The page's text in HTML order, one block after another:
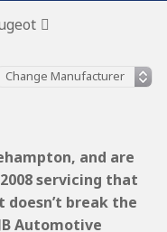
and are
servicing that
break the
Automotive